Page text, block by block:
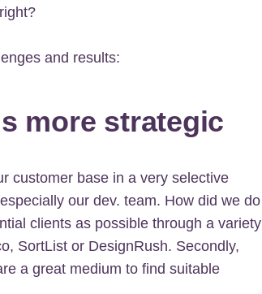
and results:
more strategic
customer base in a very selective
our dev. team. How did we do
clients as possible through a variety
SortList or DesignRush. Secondly,
a great medium to find suitable